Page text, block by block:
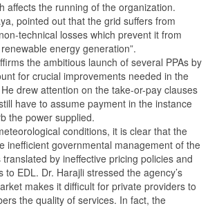
affects the running of the organization.
pointed out that the grid suffers from
technical losses which prevent it from
energy generation”.
the ambitious launch of several PPAs by
for crucial improvements needed in the
drew attention on the take-or-pay clauses
have to assume payment in the instance
the power supplied.
conditions, it is clear that the
inefficient governmental management of the
by ineffective pricing policies and
to EDL. Dr. Harajli stressed the agency’s
makes it difficult for private providers to
the quality of services. In fact, the